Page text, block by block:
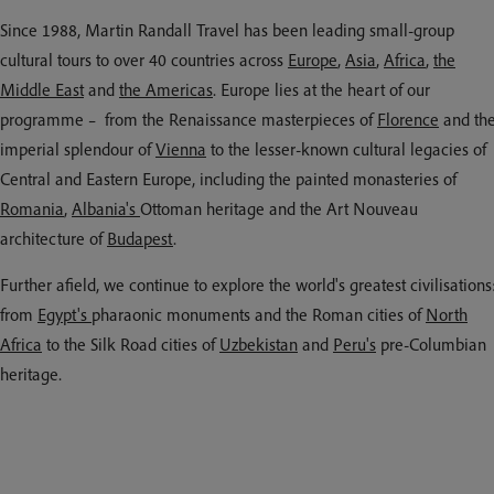
Since 1988, Martin Randall Travel has been leading small-group
cultural tours to over 40 countries across Europe, Asia, Africa, the
Middle Eastand the Americas. Europe lies at the heart of our
programme – from the Renaissance masterpieces ofFlorence and
imperial splendour ofVienna to the lesser-known cultural legacies of
Central and Eastern Europe, including the painted monasteries of
Romania, Albania's Ottoman heritage and the Art Nouveau
architecture ofBudapest.
Further afield, we continue to explore the world's greatest
from Egypt's pharaonic monuments and the Roman cities ofNorth
Africa to the Silk Road cities ofUzbekistan and Peru's pre-Columbian
heritage.